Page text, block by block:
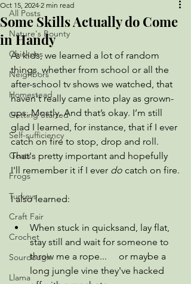
All Posts
Nature's Bounty
Chickens
Neighbors
Homestead
Getting Started
Self-sufficiency
Goats
Frogs
Turkeys
Craft Fair
Crochet
Sourdough
Llama
Some Skills Actually do Come
in Handy
Oct 15, 2024 2 min read
As kids, we learned a lot of random
things, whether from school or all the
after-school tv shows we watched, that
haven't really came into play as grown-
ups. Mostly. And that’s okay. I’m still
glad I learned, for instance, that if I ever
catch on fire to stop, drop and roll.
That's pretty important and hopefully
I'll remember it if I ever do catch on fire.
I also learned:
When stuck in quicksand, lay flat,
stay still and wait for someone to
throw me a rope...     or maybe a
long jungle vine they've hacked